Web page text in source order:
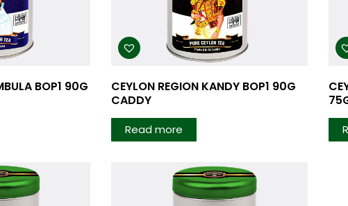
BOP1 90G
CEYLON REGION KANDY BOP1 90G
CADDY
Read more